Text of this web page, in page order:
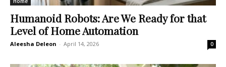
Humanoid Robots: Are We Ready for that
Level of Home Automation
Aleesha Deleon - April 14, 2026 0